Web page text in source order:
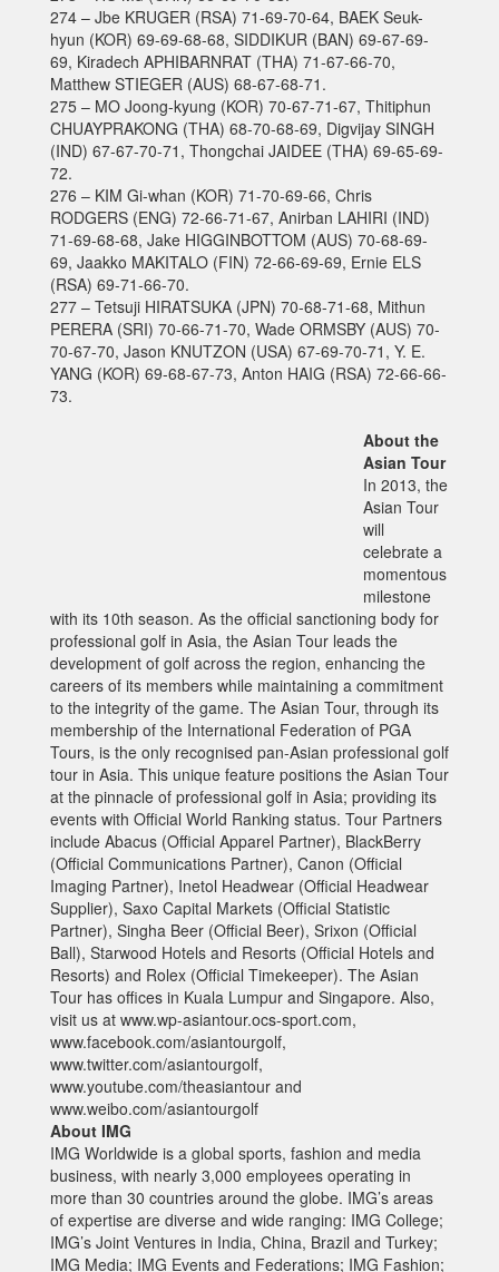
274 – Jbe KRUGER (RSA) 71-69-70-64, BAEK Seuk-
hyun (KOR) 69-69-68-68, SIDDIKUR (BAN) 69-67-69-
69, Kiradech APHIBARNRAT (THA) 71-67-66-70,
Matthew STIEGER (AUS) 68-67-68-71.
275 – MO Joong-kyung (KOR) 70-67-71-67, Thitiphun
CHUAYPRAKONG (THA) 68-70-68-69, Digvijay SINGH
(IND) 67-67-70-71, Thongchai JAIDEE (THA) 69-65-69-
72.
276 – KIM Gi-whan (KOR) 71-70-69-66, Chris
RODGERS (ENG) 72-66-71-67, Anirban LAHIRI (IND)
71-69-68-68, Jake HIGGINBOTTOM (AUS) 70-68-69-
69, Jaakko MAKITALO (FIN) 72-66-69-69, Ernie ELS
(RSA) 69-71-66-70.
277 – Tetsuji HIRATSUKA (JPN) 70-68-71-68, Mithun
PERERA (SRI) 70-66-71-70, Wade ORMSBY (AUS) 70-
70-67-70, Jason KNUTZON (USA) 67-69-70-71, Y. E.
YANG (KOR) 69-68-67-73, Anton HAIG (RSA) 72-66-66-
73.
About the
Asian Tour
In 2013, the
Asian Tour
will
celebrate a
momentous
milestone
with its 10th season. As the official sanctioning body for
professional golf in Asia, the Asian Tour leads the
development of golf across the region, enhancing the
careers of its members while maintaining a commitment
to the integrity of the game. The Asian Tour, through its
membership of the International Federation of PGA
Tours, is the only recognised pan-Asian professional golf
tour in Asia. This unique feature positions the Asian Tour
at the pinnacle of professional golf in Asia; providing its
events with Official World Ranking status. Tour Partners
include Abacus (Official Apparel Partner), BlackBerry
(Official Communications Partner), Canon (Official
Imaging Partner), Inetol Headwear (Official Headwear
Supplier), Saxo Capital Markets (Official Statistic
Partner), Singha Beer (Official Beer), Srixon (Official
Ball), Starwood Hotels and Resorts (Official Hotels and
Resorts) and Rolex (Official Timekeeper). The Asian
Tour has offices in Kuala Lumpur and Singapore. Also,
visit us at www.wp-asiantour.ocs-sport.com,
www.facebook.com/asiantourgolf,
www.twitter.com/asiantourgolf,
www.youtube.com/theasiantour and
www.weibo.com/asiantourgolf
About IMG
IMG Worldwide is a global sports, fashion and media
business, with nearly 3,000 employees operating in
more than 30 countries around the globe. IMG’s areas
of expertise are diverse and wide ranging: IMG College;
IMG’s Joint Ventures in India, China, Brazil and Turkey;
IMG Media; IMG Events and Federations; IMG Fashion;